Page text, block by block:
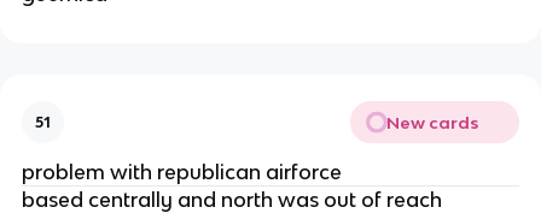
51 New cards
problem with republican airforce
based centrally and north was out of reach